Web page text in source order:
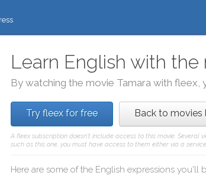
Learn English with the
By watching the movie Tamara withfleex,
Try fleex for free Back to movies
A fleex subscription doesn't include access to this movie. Several
such as this one, you must have access to them either via a
Here are some of the English expressions